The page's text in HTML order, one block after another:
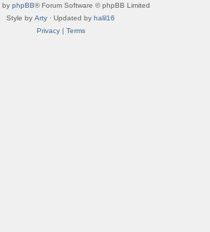
by phpBB® Forum Software © phpBB Limited
Style by Arty · Updated by halil16
Privacy| Terms